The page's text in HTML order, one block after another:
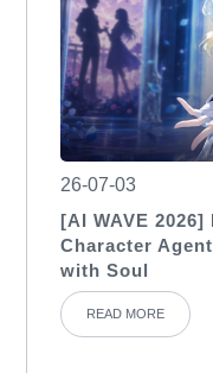
26-07-03
[AI WAVE
Character
with Soul
READ MORE